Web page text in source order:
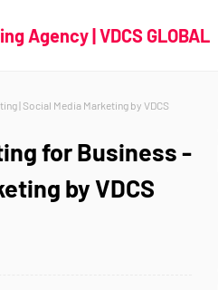
Agency | VDCS GLOBAL
| Social Media Marketing by VDCS
for Business -
by VDCS